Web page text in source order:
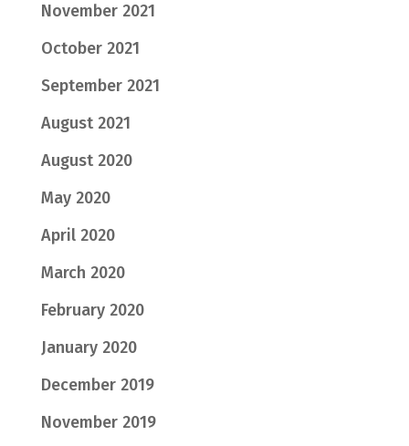
November 2021
October 2021
September 2021
August 2021
August 2020
May 2020
April 2020
March 2020
February 2020
January 2020
December 2019
November 2019